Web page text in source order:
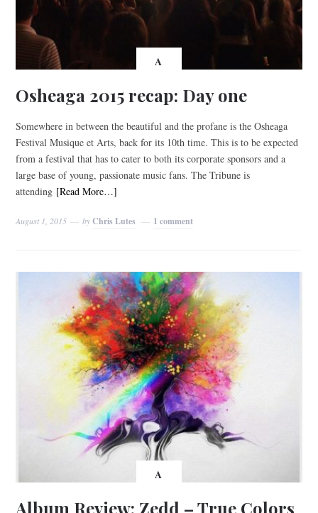
A
Osheaga 2015 recap: Day one
Somewhere in between the beautiful and the profane is the Osheaga
Festival Musique et Arts, back for its 10th time. This is to be expected
from a festival that has to cater to both its corporate sponsors and a
large base of young, passionate music fans. The Tribune is
attending [Read More…]
August 1, 2015 byChris Lutes 1 comment
A
Album Review: Zedd – True Colors